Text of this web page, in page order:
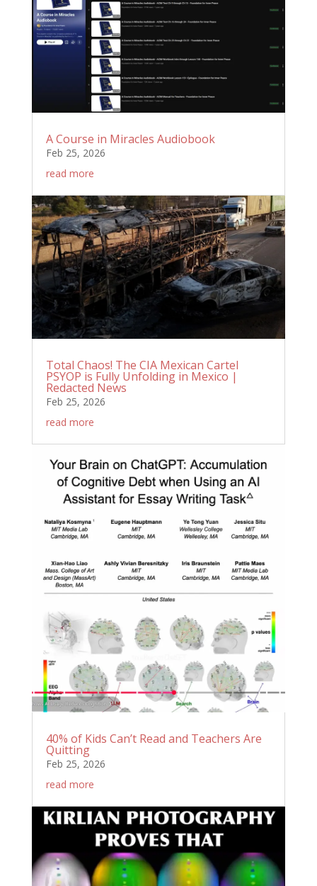
A Course in Miracles Audiobook
Feb 25, 2026
read more
Total Chaos! The CIA Mexican Cartel
PSYOP is Fully Unfolding in Mexico |
Redacted News
Feb 25, 2026
read more
40% of Kids Can’t Read and Teachers Are
Quitting
Feb 25, 2026
read more